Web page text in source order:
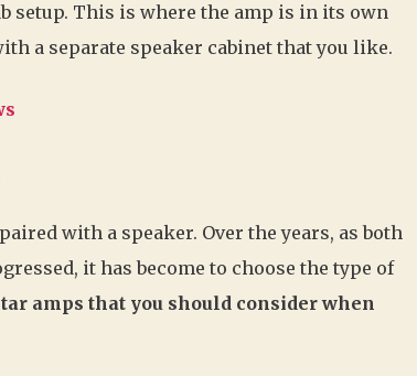
setup. This is where the amp is in its own
a separate speaker cabinet that you like.
with a speaker. Over the years, as both
it has become to choose the type of
amps that you should consider when